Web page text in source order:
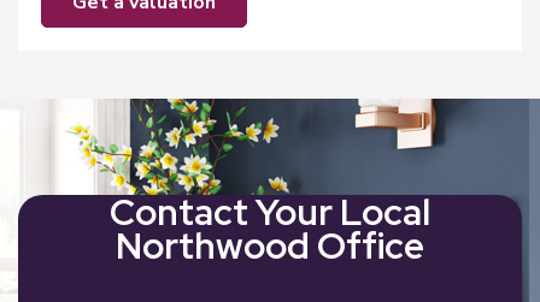
Contact Your Local
Northwood Office